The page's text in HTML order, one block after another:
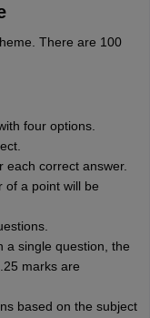
There are 100
four options.
correct answer.
of a point will be
a single question, the
marks are
based on the subject